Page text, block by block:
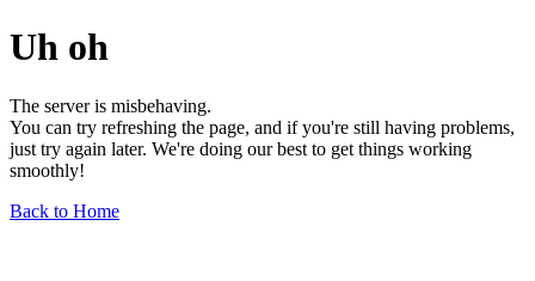
Uh oh
The server is misbehaving.
You can try refreshing the page, and if you're still having problems,
just try again later. We're doing our best to get things working
smoothly!
Back to Home